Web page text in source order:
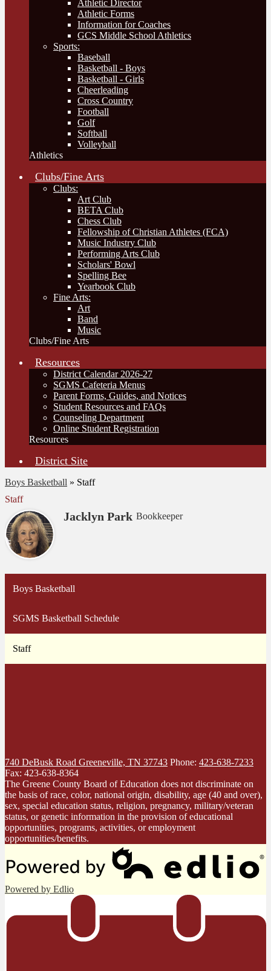
Athletic Director
Athletic Forms
Information for Coaches
GCS Middle School Athletics
Sports:
Baseball
Basketball - Boys
Basketball - Girls
Cheerleading
Cross Country
Football
Golf
Softball
Volleyball
Athletics
Clubs/Fine Arts
Clubs:
Art Club
BETA Club
Chess Club
Fellowship of Christian Athletes (FCA)
Music Industry Club
Performing Arts Club
Scholars' Bowl
Spelling Bee
Yearbook Club
Fine Arts:
Art
Band
Music
Clubs/Fine Arts
Resources
District Calendar 2026-27
SGMS Cafeteria Menus
Parent Forms, Guides, and Notices
Student Resources and FAQs
Counseling Department
Online Student Registration
Resources
District Site
Boys Basketball » Staff
Staff
Jacklyn Park Bookkeeper
Boys Basketball
SGMS Basketball Schedule
Staff
740 DeBusk Road Greeneville, TN 37743 Phone: 423-638-7233
Fax: 423-638-8364
The Greene County Board of Education does not discriminate on
the basis of race, color, national origin, disability, age (40 and over),
sex, special education status, religion, pregnancy, military/veteran
status, or genetic information in the provision of educational
opportunities, programs, activities, or employment
opportunities/benefits.
Powered by Edlio